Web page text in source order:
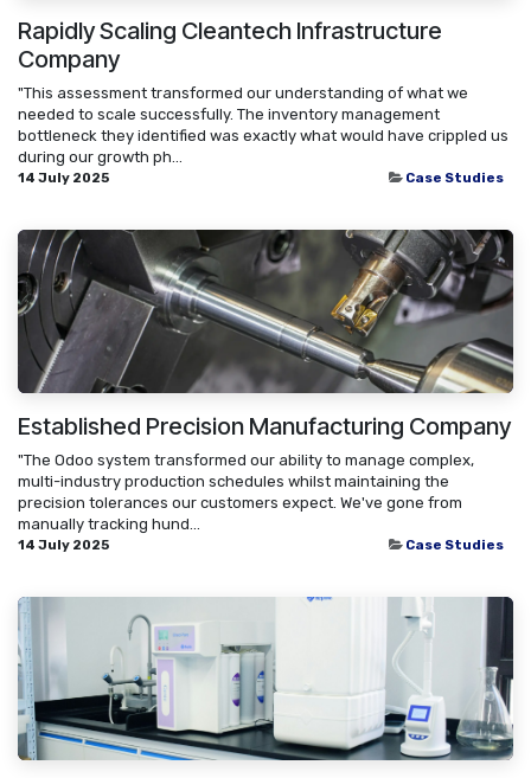
Rapidly Scaling Cleantech Infrastructure
Company
"This assessment transformed our understanding of what we
needed to scale successfully. The inventory management
bottleneck they identified was exactly what would have crippled us
during our growth ph...
14 July 2025 Case Studies
Established Precision Manufacturing Company
"The Odoo system transformed our ability to manage complex,
multi-industry production schedules whilst maintaining the
precision tolerances our customers expect. We've gone from
manually tracking hund...
14 July 2025 Case Studies